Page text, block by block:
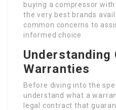
buying a compressor
the very best brands
common concerns to
informed choice.
Understanding
Warranties
Before diving into the
understand what a
legal contract that